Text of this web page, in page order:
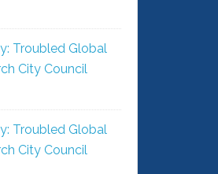
Troubled Global
City Council
Troubled Global
City Council